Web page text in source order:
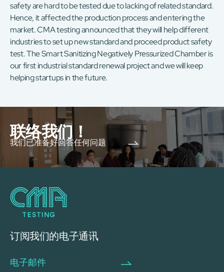
safety are hard to be tested due to lacking of related standard.
Hence, it affected the production process and entering the
market. CMA testing announced that they will help different
industries to set up new standard and proceed product safety
test. The Smart Sanitizing Negatively Pressurized Chamber is
our first industrial standard renewal project and we will keep
helping startups in the future.
联络我们！
我们已准备好回答任何问题
订阅我们的电子通讯